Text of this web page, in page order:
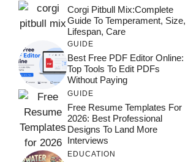
Corgi Pitbull Mix:Complete
Guide To Temperament, Size,
Lifespan, Care
GUIDE
Best Free PDF Editor Online:
Top Tools To Edit PDFs
Without Paying
GUIDE
Free Resume Templates For
2026: Best Professional
Designs To Land More
Interviews
EDUCATION